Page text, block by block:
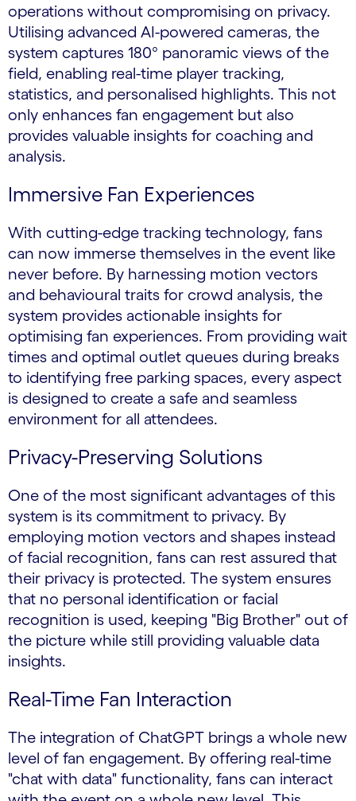
operations without compromising on privacy.
Utilising advanced AI-powered cameras, the
system captures 180° panoramic views of the
field, enabling real-time player tracking,
statistics, and personalised highlights. This not
only enhances fan engagement but also
provides valuable insights for coaching and
analysis.
Immersive Fan Experiences
With cutting-edge tracking technology, fans
can now immerse themselves in the event like
never before. By harnessing motion vectors
and behavioural traits for crowd analysis, the
system provides actionable insights for
optimising fan experiences. From providing wait
times and optimal outlet queues during breaks
to identifying free parking spaces, every aspect
is designed to create a safe and seamless
environment for all attendees.
Privacy-Preserving Solutions
One of the most significant advantages of this
system is its commitment to privacy. By
employing motion vectors and shapes instead
of facial recognition, fans can rest assured that
their privacy is protected. The system ensures
that no personal identification or facial
recognition is used, keeping "Big Brother" out of
the picture while still providing valuable data
insights.
Real-Time Fan Interaction
The integration of ChatGPT brings a whole new
level of fan engagement. By offering real-time
"chat with data" functionality, fans can interact